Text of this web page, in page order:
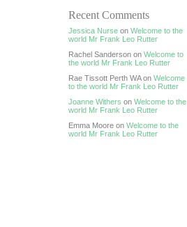
Recent Comments
Jessica Nurse on Welcome to the
world Mr Frank Leo Rutter
Rachel Sanderson on Welcome to
the world Mr Frank Leo Rutter
Rae Tissott Perth WA on Welcome
to the world Mr Frank Leo Rutter
Joanne Withers on Welcome to the
world Mr Frank Leo Rutter
Emma Moore on Welcome to the
world Mr Frank Leo Rutter